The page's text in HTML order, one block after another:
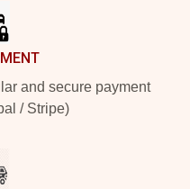
and secure payment
/ Stripe)